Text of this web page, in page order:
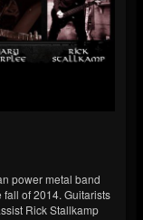
power metal band
of 2014. Guitarists
Rick Stallkamp